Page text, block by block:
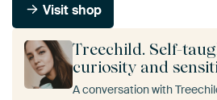
Treechild. Self-
curiosity and
A conversation with
Visit shop